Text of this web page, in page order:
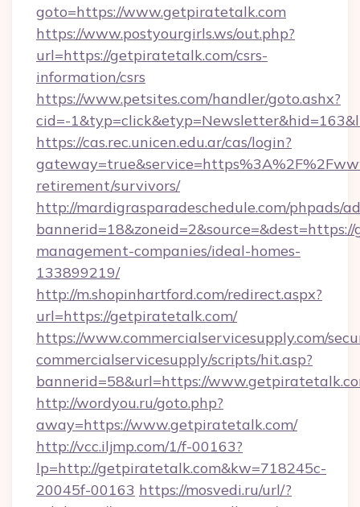
goto=https://www.getpiratetalk.com
https://www.postyourgirls.ws/out.php?
url=https://getpiratetalk.com/csrs-
information/csrs
https://www.petsites.com/handler/goto.ashx?
cid=-
https://cas.rec.unicen.edu.ar/cas/login?
retirement/survivors/
http://mardigrasparadeschedule.com/phpads/
management-companies/ideal-homes-
133899219/
http://m.shopinhartford.com/redirect.aspx?
url=https://getpiratetalk.com/
https://www.commercialservicesupply.com/
commercialservicesupply/scripts/hit.asp?
bannerid=58&url=https://
http://wordyou.ru/goto.php?
away=https://www.getpiratetalk.com/
http://vcc.iljmp.com/1/f-00163?
lp=http://getpiratetalk.com&kw=718245c-
20045f-00163 https://mosvedi.ru/url/?